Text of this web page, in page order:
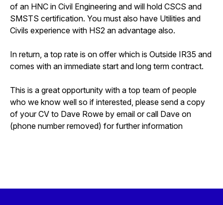
of an HNC in Civil Engineering and will hold CSCS and
SMSTS certification. You must also have Utilities and
Civils experience with HS2 an advantage also.
In return, a top rate is on offer which is Outside IR35 and
comes with an immediate start and long term contract.
This is a great opportunity with a top team of people
who we know well so if interested, please send a copy
of your CV to Dave Rowe by email or call Dave on
(phone number removed) for further information